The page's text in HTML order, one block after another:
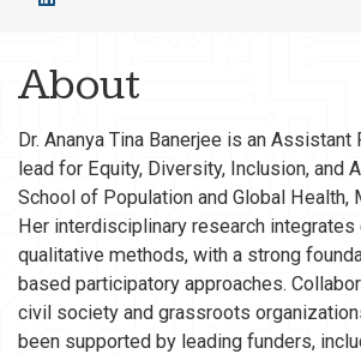
About
Dr. Ananya Tina Banerjee is an
lead for Equity, Diversity, Inclusion, and
School of Population and Global Health,
Her interdisciplinary research
qualitative methods, with a strong
based participatory approaches.
civil society and grassroots
been supported by leading funders,